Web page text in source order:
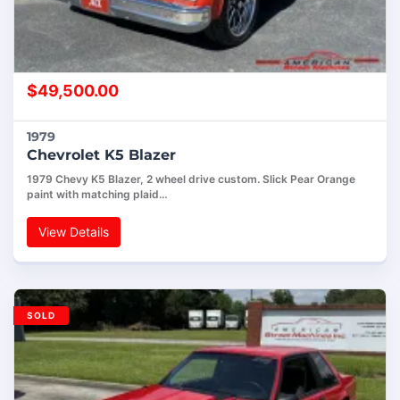
$49,500.00
1979
Chevrolet K5 Blazer
1979 Chevy K5 Blazer, 2 wheel drive custom. Slick Pear Orange
paint with matching plaid…
View Details
SOLD